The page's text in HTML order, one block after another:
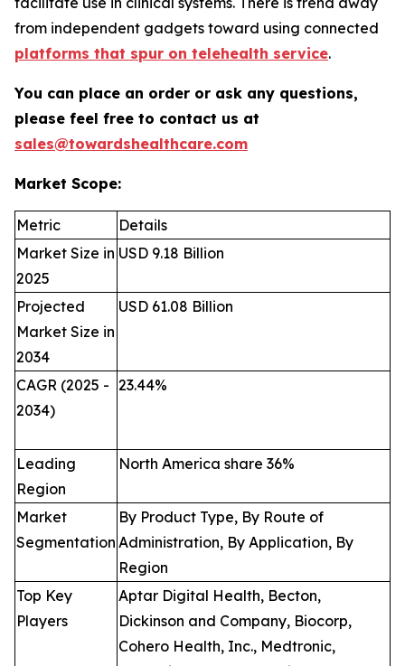
from independent gadgets toward using connected
platforms that spur on telehealth service.
You can place an order or ask any questions,
please feel free to contact us at
sales@towardshealthcare.com
Market Scope:
Metric
Details
Market Size in
2025
USD 9.18 Billion
Projected
Market Size in
2034
USD 61.08 Billion
CAGR (2025 -
2034)
23.44%
Leading
Region
North America share 36%
Market
Segmentation
By Product Type, By Route of
Administration, By Application, By
Region
Top Key
Players
Aptar Digital Health, Becton,
Dickinson and Company, Biocorp,
Cohero Health, Inc., Medtronic,